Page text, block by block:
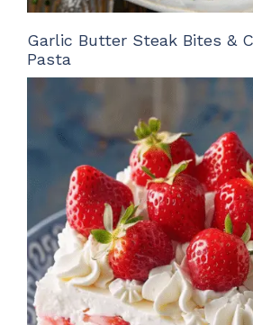
Garlic Butter Steak Bites &
Pasta